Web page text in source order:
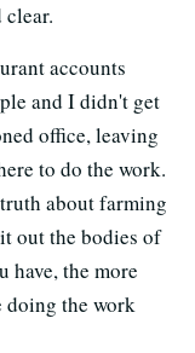
clear.
accounts
and I didn't get
office, leaving
to do the work.
about farming
out the bodies of
have, the more
doing the work